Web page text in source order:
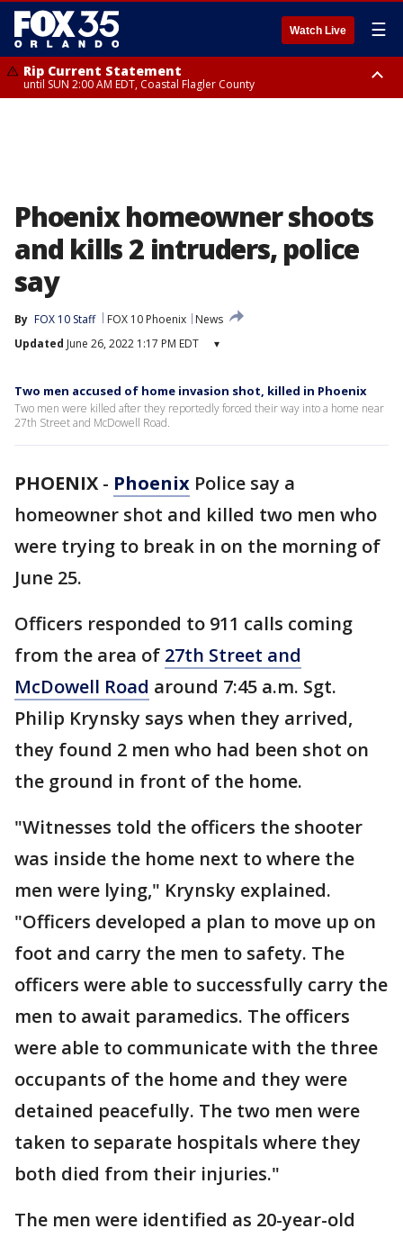
Watch Live ☰
Rip Current Statement
until SUN 2:00 AM EDT, Coastal Flagler County
Phoenix homeowner shoots
and kills 2 intruders, police
say
By FOX 10 Staff FOX 10 Phoenix
News
Updated June 26, 2022 1:17 PM EDT ▾
Two men accused of home invasion shot, killed in Phoenix
Two men were killed after they reportedly forced their way into a home near
27th Street and McDowell Road.
PHOENIX - Phoenix Police say a
homeowner shot and killed two men who
were trying to break in on the morning of
June 25.
Officers responded to 911 calls coming
from the area of 27th Street and
McDowell Road around 7:45 a.m. Sgt.
Philip Krynsky says when they arrived,
they found 2 men who had been shot on
the ground in front of the home.
"Witnesses told the officers the shooter
was inside the home next to where the
men were lying," Krynsky explained.
"Officers developed a plan to move up on
foot and carry the men to safety. The
officers were able to successfully carry the
men to await paramedics. The officers
were able to communicate with the three
occupants of the home and they were
detained peacefully. The two men were
taken to separate hospitals where they
both died from their injuries."
The men were identified as 20-year-old